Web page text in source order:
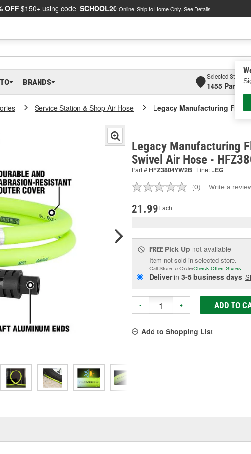
OFF$150+ using code: SCHOOL20 Online, Ship to Home Only. See Details
BRANDS
Selected Store
1455
Service Station & Shop Air Hose Legacy Manufacturing
Legacy Manufacturing
Swivel Air Hose -
Part #HFZ3804YW2B Line: LEG
No
(0) Write a
21.99Each
FREE Pick Up not available
Item not sold in selected store.
Call Store to OrderCheck Other Stores
Deliverin 3-5 business days
- + ADD TO
Add to Shopping List